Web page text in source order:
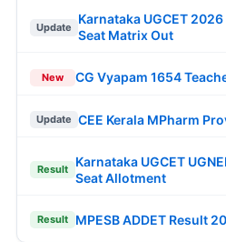
Update
Karnataka UGCET
Seat Matrix Out
New CG Vyapam 1654
Update CEE Kerala MPharm
Result
Karnataka UGCET
Seat Allotment
Result MPESB ADDET Result